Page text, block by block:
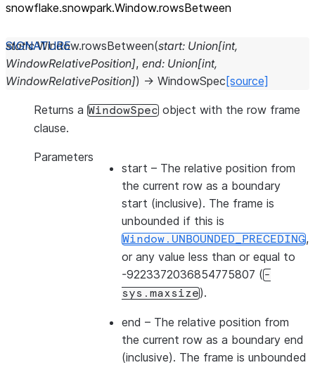
snowflake.snowpark.Window.rowsBetween
static Window.rowsBetween(start: Union[int,
WindowRelativePosition], end: Union[int,
WindowRelativePosition]) → WindowSpec [source]
Returns a WindowSpec object with the row frame
clause.
Parameters
start – The relative position from
the current row as a boundary
start (inclusive). The frame is
unbounded if this is
Window.UNBOUNDED_PRECEDING,
or any value less than or equal to
-9223372036854775807 ( -
sys.maxsize).
end – The relative position from
the current row as a boundary end
(inclusive). The frame is unbounded